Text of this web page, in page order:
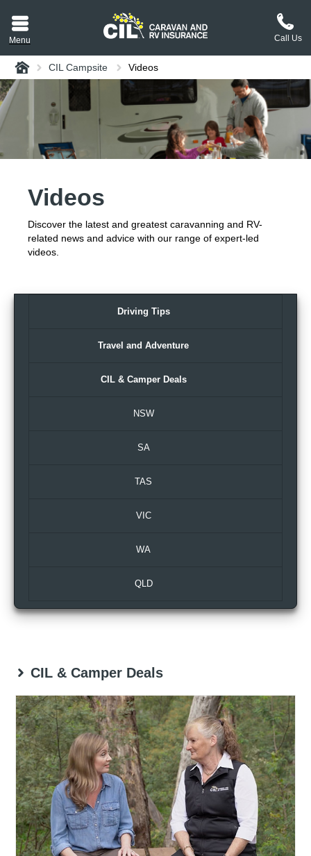
Call Us
Menu
or RV CIL
policy wording,
Home CIL Campsite Videos
Videos
Discover the latest and greatest caravanning and RV-
related news and advice with our range of expert-led
videos.
Driving Tips
Travel and Adventure
CIL & Camper Deals
NSW
SA
TAS
VIC
WA
QLD
CIL & Camper Deals